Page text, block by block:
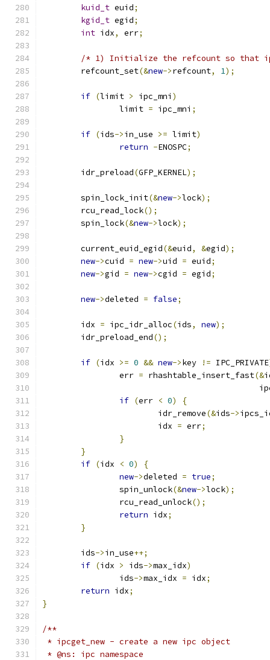
kuid_t euid;
kgid_t egid;
int idx, err;
/* 1) Initialize the refcount so that
	refcount_set
(&new->refcount, 1);
if (limit > ipc_mni )
		limit
= ipc_mni ;
if (ids->in_use >= limit)
return -ENOSPC;
	idr_preload
(GFP_KERNEL);
	spin_lock_init
(&new->lock);
	rcu_read_lock
();
	spin_lock
(&new->lock);
	current_euid_egid
(&euid, &egid);
new->cuid = new->uid = euid;
new->gid = new->cgid = egid;
new->deleted = false;
	idx
= ipc_idr_alloc(ids, new);
	idr_preload_end
();
if (idx >= 0 && new->key != IPC_PRIVATE
		err
= rhashtable_insert_fast(&
if (err < 0)
{
			idr_remove
(&ids->
			idx
= err;
}
}
if (idx < 0)
{
new->deleted = true;
		spin_unlock
(&new->lock);
		rcu_read_unlock
();
return idx;
}
	ids
->in_use++;
if (idx > ids->max_idx)
		ids
->max_idx = idx;
return idx;
}
/**
* ipcget_new -	create a new ipc object
* @ns: ipc namespace